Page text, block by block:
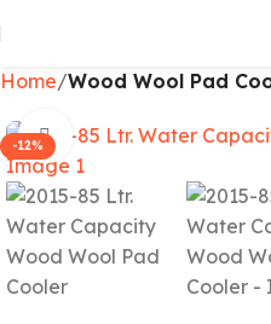
Home Wood Wool Pad
-12% Click to enlarge